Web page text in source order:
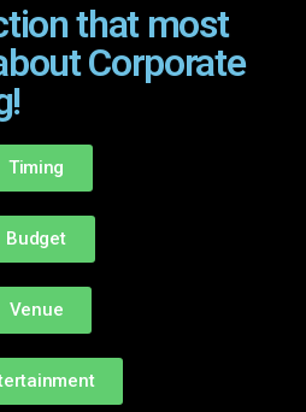
that most
Corporate
Timing
Budget
Venue